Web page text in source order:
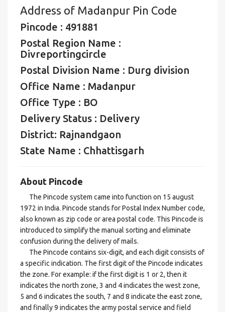
Address of Madanpur Pin Code
Pincode : 491881
Postal Region Name :
Divreportingcircle
Postal Division Name : Durg division
Office Name : Madanpur
Office Type : BO
Delivery Status : Delivery
District: Rajnandgaon
State Name : Chhattisgarh
About Pincode
The Pincode system came into function on 15 august
1972 in India. Pincode stands for Postal Index Number code,
also known as zip code or area postal code. This Pincode is
introduced to simplify the manual sorting and eliminate
confusion during the delivery of mails.
The Pincode contains six-digit, and each digit consists of
a specific indication. The first digit of the Pincode indicates
the zone. For example: if the first digit is 1 or 2, then it
indicates the north zone, 3 and 4 indicates the west zone,
5 and 6 indicates the south, 7 and 8 indicate the east zone,
and finally 9 indicates the army postal service and field